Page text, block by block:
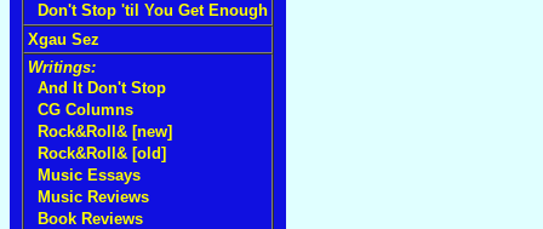
Don't Stop 'til You Get Enough
Xgau Sez
Writings:
And It Don't Stop
CG Columns
Rock&Roll& [new]
Rock&Roll& [old]
Music Essays
Music Reviews
Book Reviews